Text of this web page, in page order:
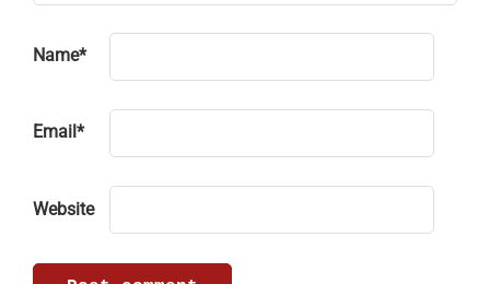
Name*
Email *
Website